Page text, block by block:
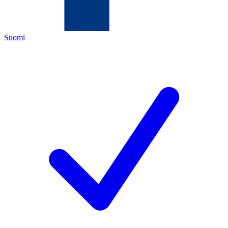
Suomi